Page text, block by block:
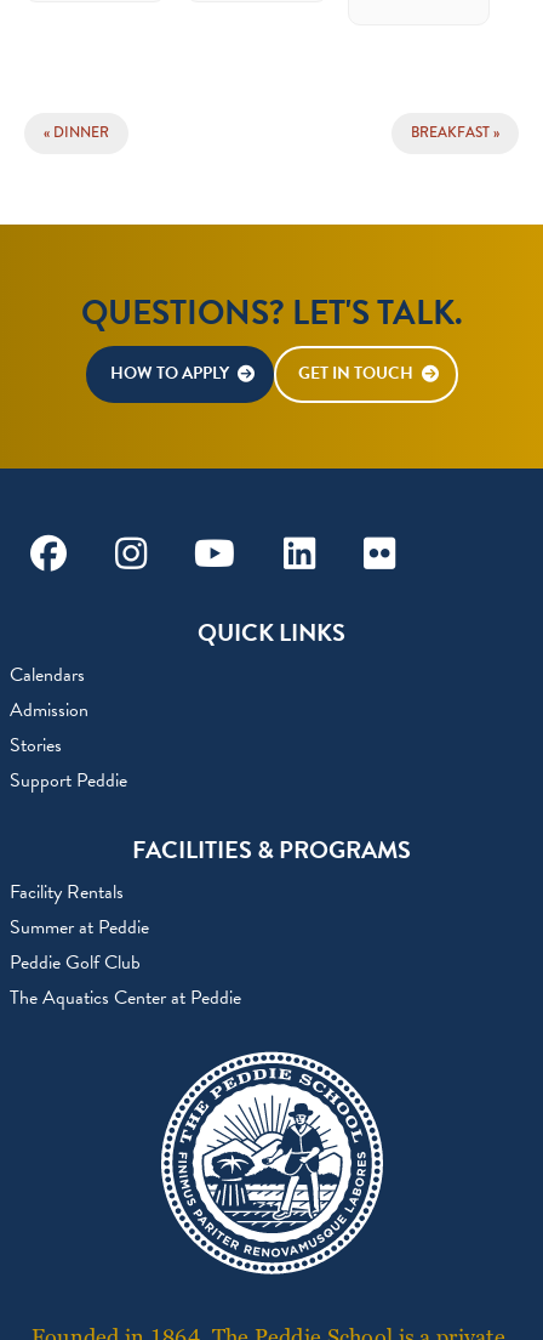
EVENT
« DINNER BREAKFAST»
QUESTIONS? LET'S TALK.
HOW TO APPLY GET IN TOUCH
FacebookInstagramYoutubeLinkedinFlickr
QUICK LINKS
Calendars
Admission
Stories
Support Peddie
FACILITIES & PROGRAMS
Facility Rentals
Summer at Peddie
Peddie Golf Club
The Aquatics Center at Peddie